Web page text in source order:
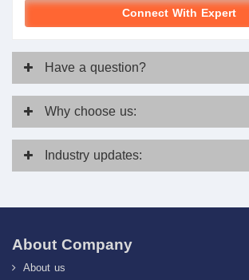
Connect With Expert
Have a question?
Why choose us:
Industry updates:
About Company
About us